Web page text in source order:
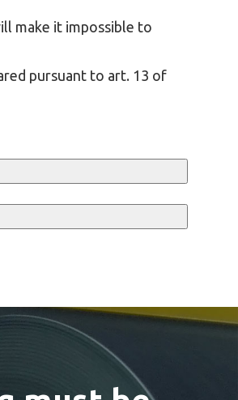
make it impossible to
pursuant to art. 13 of